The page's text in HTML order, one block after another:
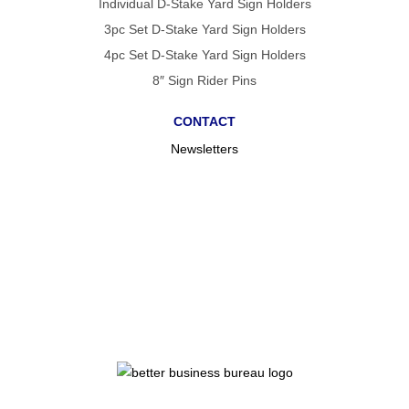
Individual D-Stake Yard Sign Holders
3pc Set D-Stake Yard Sign Holders
4pc Set D-Stake Yard Sign Holders
8″ Sign Rider Pins
CONTACT
Newsletters